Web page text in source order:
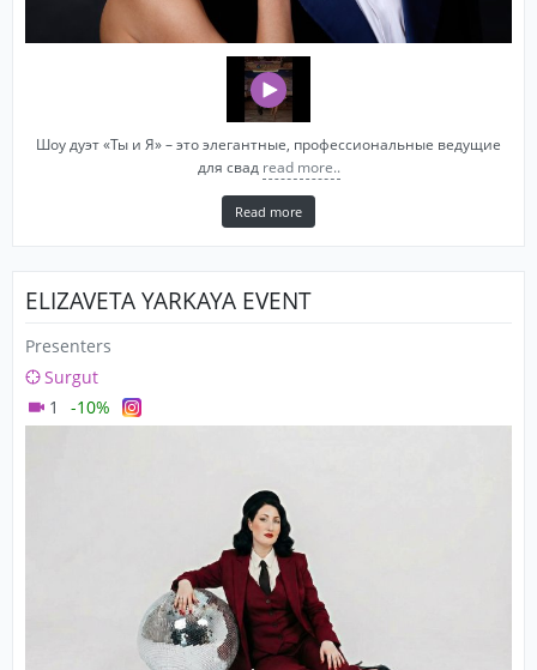
Шоу дуэт «Ты и Я» – это элегантные, профессиональные ведущие
для свад read more..
Read more
ELIZAVETA YARKAYA EVENT
Presenters
Surgut
1
-10%